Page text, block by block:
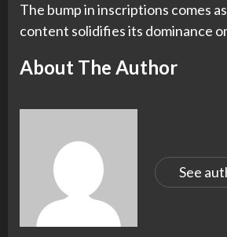
The bump in inscriptions comes
content solidifies its dominance
About The Author
See